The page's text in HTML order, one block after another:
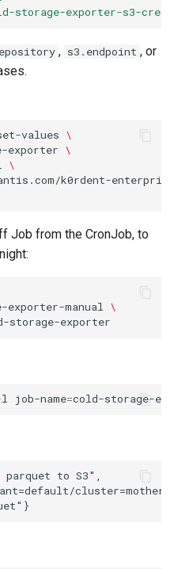
storage-exporter-s3-
, s3.endpoint , or
values \
exporter \
\
k0rdent-
Job from the CronJob, to
exporter-manual \
l job-name=cold-storage-
to S3",